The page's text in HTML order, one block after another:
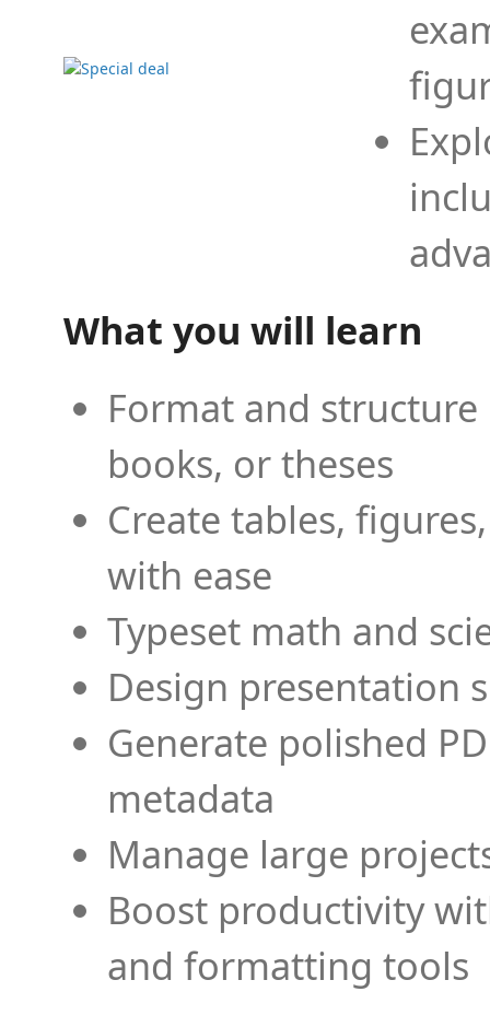
What you will learn
Format and
books, or theses
Create tables,
with ease
Typeset math and
Design presentation
Generate polished
metadata
Manage large
Boost productivity
and formatting tools